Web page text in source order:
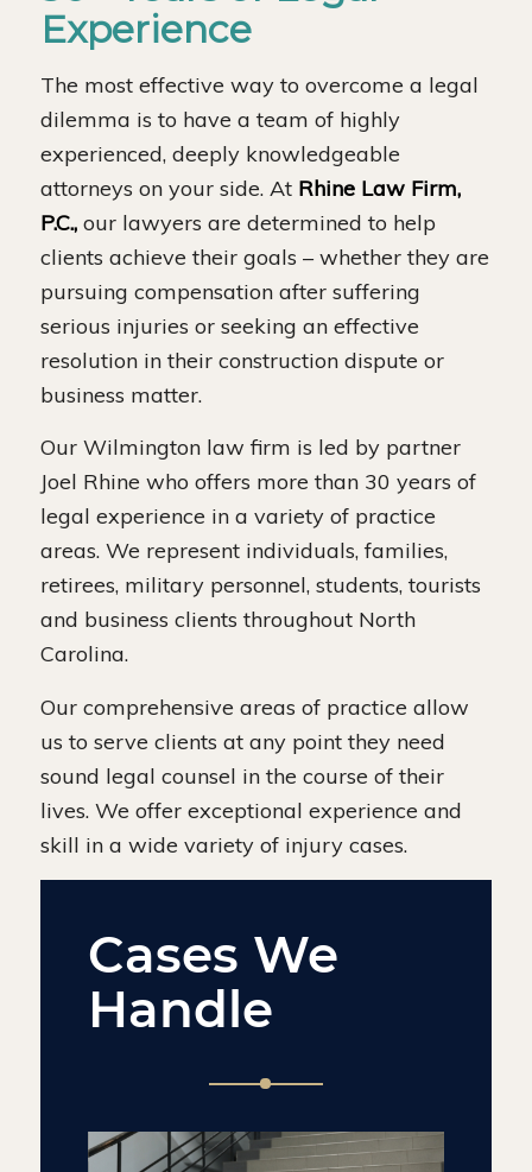
Experience
The most effective way to overcome a legal
dilemma is to have a team of highly
experienced, deeply knowledgeable
attorneys on your side. At Rhine Law Firm,
P.C.,our lawyers are determined to help
clients achieve their goals – whether they are
pursuing compensation after suffering
serious injuries or seeking an effective
resolution in their construction dispute or
business matter.
Our Wilmington law firm is led by partner
Joel Rhine who offers more than 30 years of
legal experience in a variety of practice
areas. We represent individuals, families,
retirees, military personnel, students, tourists
and business clients throughout North
Carolina.
Our comprehensive areas of practice allow
us to serve clients at any point they need
sound legal counsel in the course of their
lives. We offer exceptional experience and
skill in a wide variety of injury cases.
Cases We
Handle